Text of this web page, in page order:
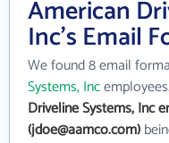
American
Inc's Email
We found 8 email
Systems, Inc
Driveline Systems, Inc
(jdoe@aamco.com)